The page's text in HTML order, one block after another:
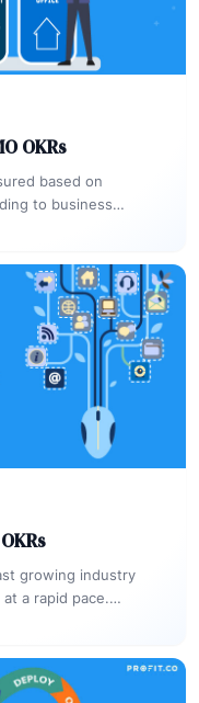
OKRs
based on
to business
growing industry
a rapid pace.